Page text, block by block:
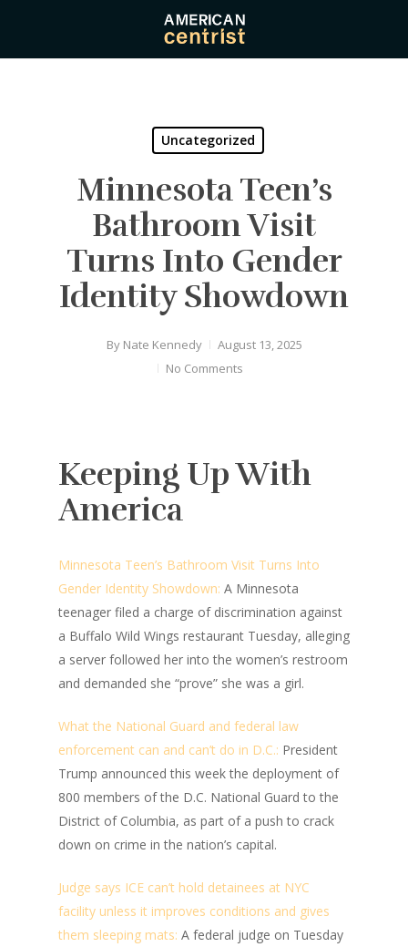
main
Uncategorized
Minnesota Teen’s
Bathroom Visit
Turns Into Gender
Identity Showdown
By Nate Kennedy
August 13, 2025
No Comments
Keeping Up With
America
Minnesota Teen’s Bathroom Visit Turns Into
Gender Identity Showdown: A Minnesota
teenager filed a charge of discrimination against
a Buffalo Wild Wings restaurant Tuesday, alleging
a server followed her into the women’s restroom
and demanded she “prove” she was a girl.
What the National Guard and federal law
enforcement can and can’t do in D.C.: President
Trump announced this week the deployment of
800 members of the D.C. National Guard to the
District of Columbia, as part of a push to crack
down on crime in the nation’s capital.
Judge says ICE can’t hold detainees at NYC
facility unless it improves conditions and gives
them sleeping mats: A federal judge on Tuesday